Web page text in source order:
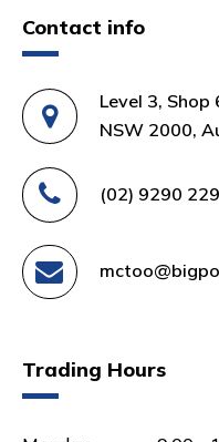
Contact info
Level 3,
NSW 2000,
(02) 9290
Trading Hours